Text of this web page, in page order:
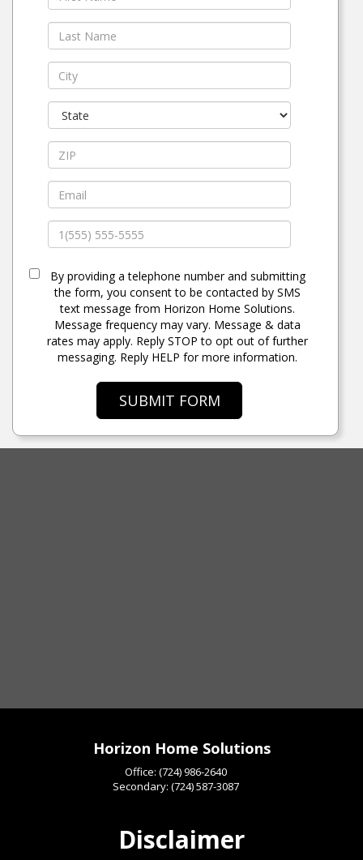
By providing a telephone number and submitting
the form, you consent to be contacted by SMS
text message from Horizon Home Solutions.
Message frequency may vary. Message & data
rates may apply. Reply STOP to opt out of further
messaging. Reply HELP for more information.
SUBMIT FORM
Horizon Home Solutions
Office: (724) 986-2640
Secondary: (724) 587-3087
Disclaimer